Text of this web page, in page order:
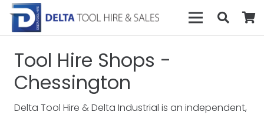
Tool Hire Shops -
Chessington
Delta Tool Hire & Delta Industrial is an independent,